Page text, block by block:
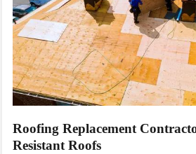
Roofing Replacement
Resistant Roofs